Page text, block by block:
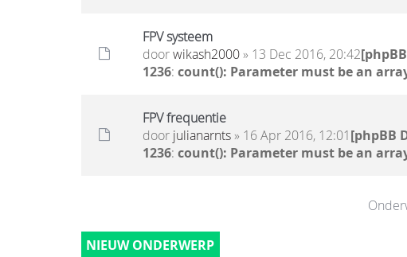
FPV systeem
doorwikash2000» 13 Dec 2016, 20:42
1236: count(): Parameter must be an
FPV frequentie
door julianarnts» 16 Apr 2016, 12:01[phpBB
1236: count(): Parameter must be an
NIEUW ONDERWERP